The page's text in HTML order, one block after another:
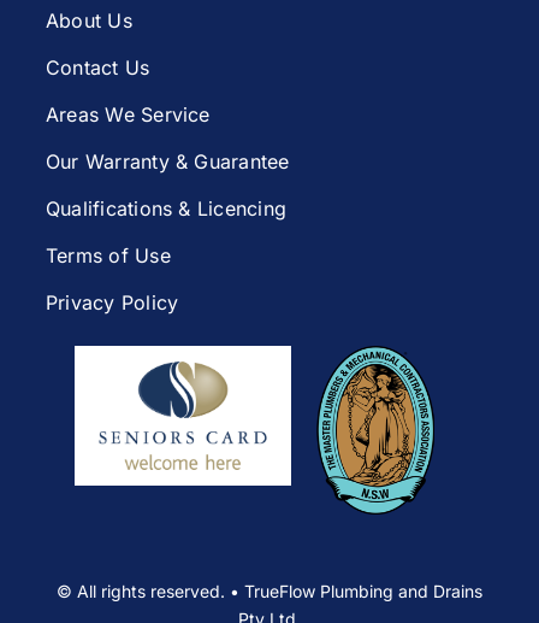
About Us
Contact Us
Areas We Service
Our Warranty & Guarantee
Qualifications & Licencing
Terms of Use
Privacy Policy
© All rights reserved. • TrueFlow Plumbing and Drains